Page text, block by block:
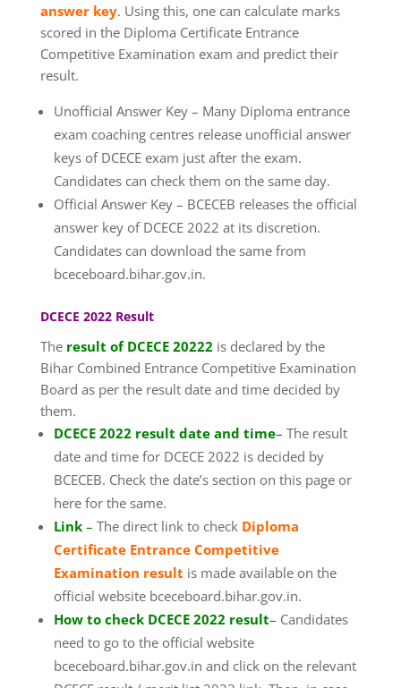
answer key. Using this, one can calculate marks
scored in the Diploma Certificate Entrance
Competitive Examination exam and predict their
result.
Unofficial Answer Key – Many Diploma entrance
exam coaching centres release unofficial answer
keys of DCECE exam just after the exam.
Candidates can check them on the same day.
Official Answer Key – BCECEB releases the official
answer key of DCECE 2022 at its discretion.
Candidates can download the same from
bceceboard.bihar.gov.in.
DCECE 2022 Result
The result of DCECE 20222 is declared by the
Bihar Combined Entrance Competitive Examination
Board as per the result date and time decided by
them.
DCECE 2022 result date and time– The result
date and time for DCECE 2022 is decided by
BCECEB. Check the date’s section on this page or
here for the same.
Link – The direct link to check Diploma
Certificate Entrance Competitive
Examination result is made available on the
official website bceceboard.bihar.gov.in.
How to check DCECE 2022 result– Candidates
need to go to the official website
bceceboard.bihar.gov.in and click on the relevant